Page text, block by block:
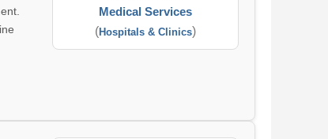
Medical Services
(Hospitals & Clinics)